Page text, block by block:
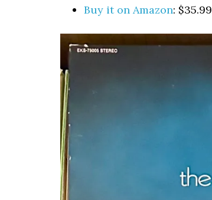
Buy it on Amazon: $35.99